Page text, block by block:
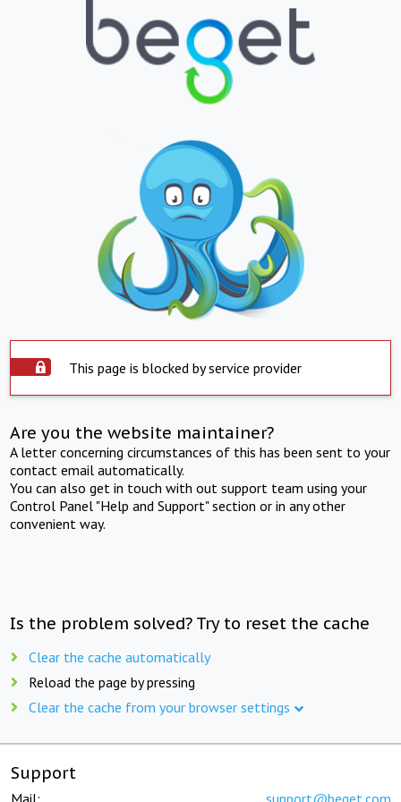
This page is blocked by service provider
Are you the website maintainer?
A letter concerning circumstances of this has been sent to your
contact email automatically.
You can also get in touch with out support team using your
Control Panel "Help and Support" section or in any other
convenient way.
Is the problem solved? Try to reset the cache
Clear the cache automatically
Reload the page by pressing
Clear the cache from your browser settings
Support
Mail: support@beget.com